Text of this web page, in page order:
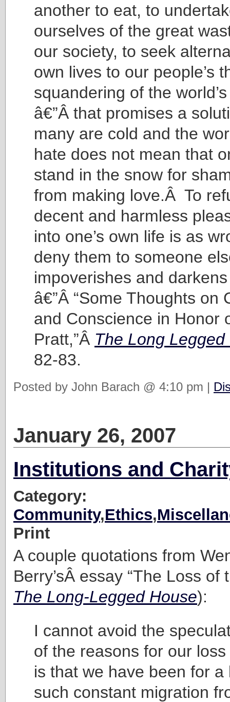
another to eat, to
ourselves of the great
our society, to seek
own lives to our people’s
squandering of the
â€”Â that promises a
many are cold and the
hate does not mean that
stand in the snow for
from making love.Â To
decent and harmless
into one’s own life is as
deny them to someone
impoverishes and
â€”Â “Some Thoughts on
and Conscience in Honor
Pratt,”Â The Long Legged
82-83.
Posted by John Barach @ 4:10 pm |
January 26, 2007
Institutions and
Category:
Community,Ethics,
Print
A couple quotations from
Berry’sÂ essay “The Loss of
The Long-Legged House):
I cannot avoid the
of the reasons for our
is that we have been for a
such constant migration